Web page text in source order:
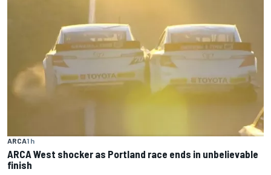
ARCA1 h
ARCA West shocker as Portland race ends in unbelievable
finish